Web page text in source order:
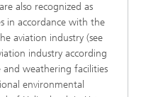
also recognized as
in accordance with the
aviation industry (see
industry according
weathering facilities
environmental